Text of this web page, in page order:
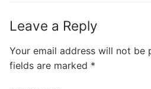
Leave a Reply
Your email address will not be
fields are marked *